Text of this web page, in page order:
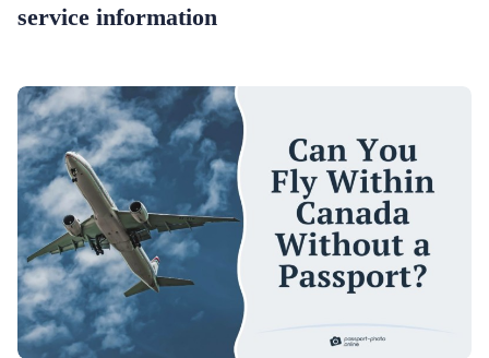
service information